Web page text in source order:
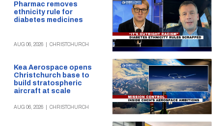
Pharmac removes
ethnicity rule for
diabetes medicines
AUG 06, 2026 CHRISTCHURCH
Kea Aerospace opens
Christchurch base to
build stratospheric
aircraft at scale
AUG 06, 2026 CHRISTCHURCH